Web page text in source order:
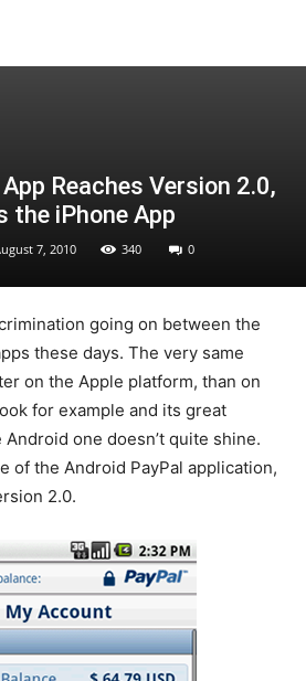
Reaches Version 2.0,
the iPhone App
7, 2010 340 0
going on between the
these days. The very same
on the Apple platform, than on
for example and its great
one doesn’t quite shine.
of the Android PayPal application,
2.0.